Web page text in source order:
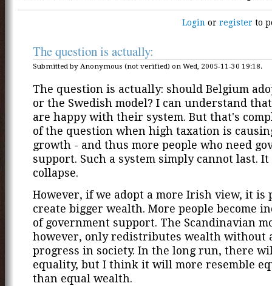
Login orregister to
The question is actually:
Submitted by Anonymous (not verified) on Wed, 2005-11-30 19:18.
The question is actually: should Belgium
or the Swedish model? I can understand
are happy with their system. But that's
of the question when high taxation is
growth - and thus more people who need
support. Such a system simply cannot last.
collapse.
However, if we adopt a more Irish view, it is
create bigger wealth. More people become
of government support. The Scandinavian
however, only redistributes wealth without
progress in society. In the long run, there
equality, but I think it will more resemble
than equal wealth.